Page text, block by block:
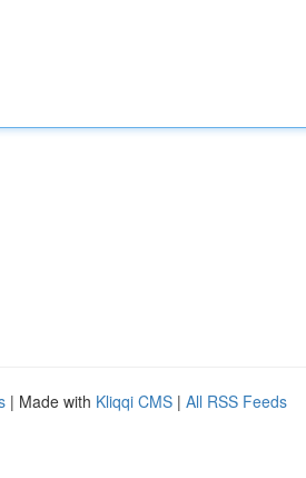
| Made with Kliqqi CMS | All RSS Feeds